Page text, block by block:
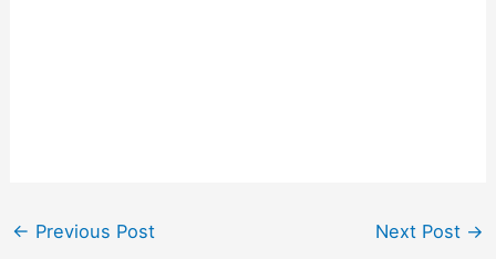
← Previous Post Next Post →